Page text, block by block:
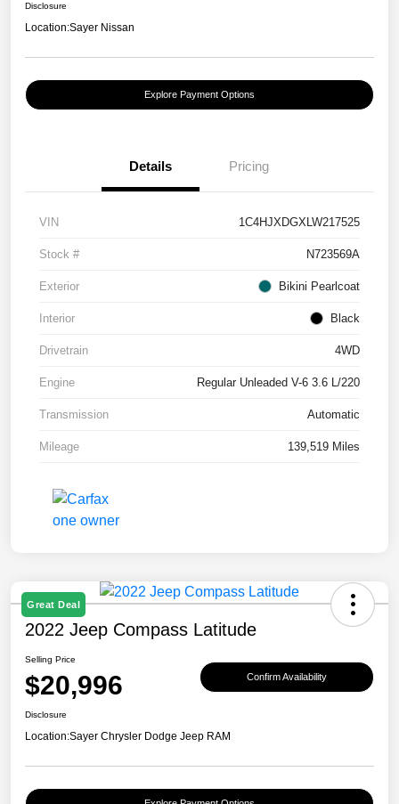
Disclosure
Location:Sayer Nissan
Explore Payment Options
Details Pricing
VIN 1C4HJXDGXLW217525
Stock # N723569A
Exterior Bikini Pearlcoat
Interior Black
Drivetrain 4WD
Engine Regular Unleaded V-6 3.6 L/220
Transmission Automatic
Mileage 139,519 Miles
Great Deal
2022 Jeep Compass Latitude
Selling Price
$20,996 Confirm Availability
Disclosure
Location:Sayer Chrysler Dodge Jeep RAM